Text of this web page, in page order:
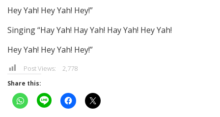
Hey Yah! Hey Yah! Hey!”
Singing “Hay Yah! Hay Yah! Hay Yah! Hey Yah!
Hey Yah! Hey Yah! Hey!”
Post Views: 2,778
Share this: